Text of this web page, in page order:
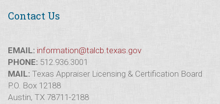
Contact Us
EMAIL: information@talcb.texas.gov
PHONE: 512.936.3001
MAIL: Texas Appraiser Licensing & Certification Board
P.O. Box 12188
Austin, TX 78711-2188